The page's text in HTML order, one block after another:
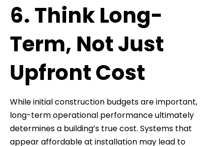
6. Think Long-
Term, Not Just
Upfront Cost
While initial construction budgets are important,
long-term operational performance ultimately
determines a building’s true cost. Systems that
appear affordable at installation may lead to